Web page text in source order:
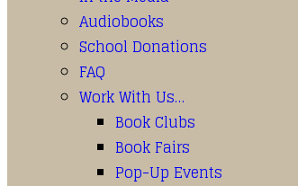
Audiobooks
School Donations
FAQ
Work With Us…
Book Clubs
Book Fairs
Pop-Up Events